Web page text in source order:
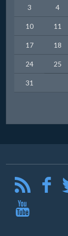
3 4
10 11
17 18
24 25
31